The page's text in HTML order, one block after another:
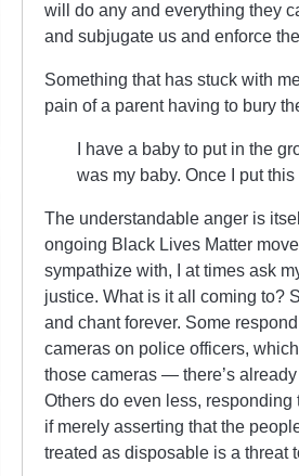
will do any and everything they
and subjugate us and enforce
Something that has stuck with
pain of a parent having to bury
I have a baby to put in the
was my baby. Once I put
The understandable anger is
ongoing Black Lives Matter
sympathize with, I at times ask
justice. What is it all coming to?
and chant forever. Some
cameras on police officers,
those cameras — there’s
Others do even less, responding
if merely asserting that the
treated as disposable is a threat